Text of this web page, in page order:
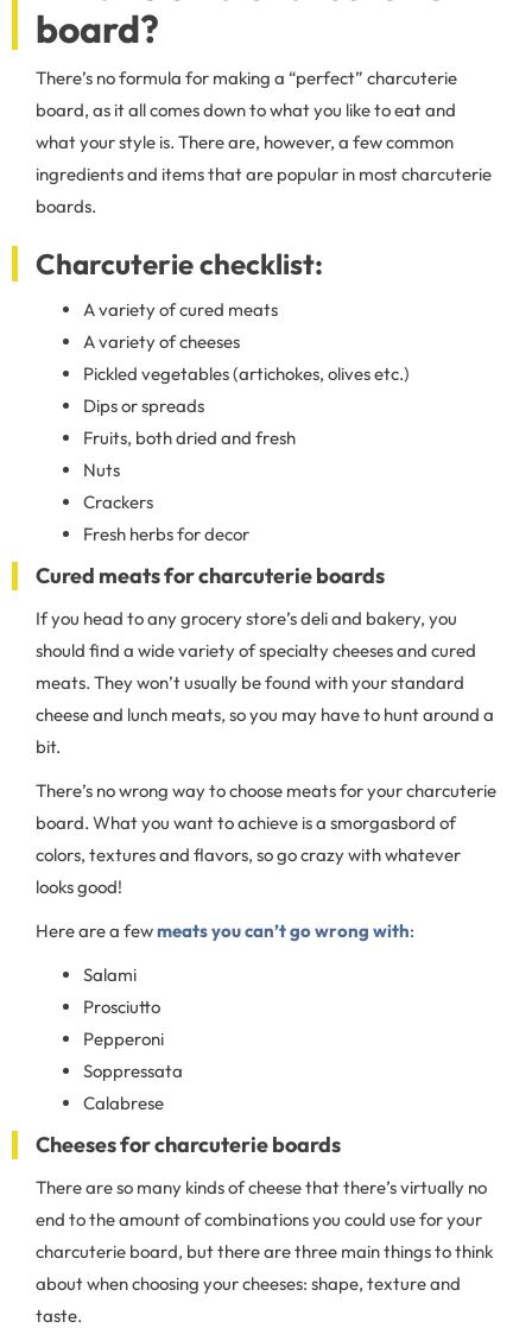
board?
There’s no formula for making a “perfect” charcuterie
board, as it all comes down to what you like to eat and
what your style is. There are, however, a few common
ingredients and items that are popular in most charcuterie
boards.
Charcuterie checklist:
A variety of cured meats
A variety of cheeses
Pickled vegetables (artichokes, olives etc.)
Dips or spreads
Fruits, both dried and fresh
Nuts
Crackers
Fresh herbs for decor
Cured meats for charcuterie boards
If you head to any grocery store’s deli and bakery, you
should find a wide variety of specialty cheeses and cured
meats. They won’t usually be found with your standard
cheese and lunch meats, so you may have to hunt around a
bit.
There’s no wrong way to choose meats for your charcuterie
board. What you want to achieve is a smorgasbord of
colors, textures and flavors, so go crazy with whatever
looks good!
Here are a fewmeats you can’t go wrong with:
Salami
Prosciutto
Pepperoni
Soppressata
Calabrese
Cheeses for charcuterie boards
There are so many kinds of cheese that there’s virtually no
end to the amount of combinations you could use for your
charcuterie board, but there are three main things to think
about when choosing your cheeses: shape, texture and
taste.